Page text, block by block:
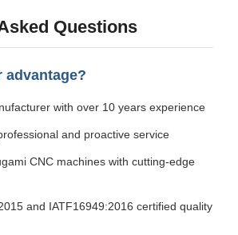
Questions
advantage?
with over 10 years experience
and proactive service
CNC machines with cutting-edge
and IATF16949:2016 certified quality